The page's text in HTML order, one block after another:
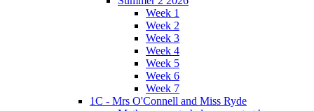
Week 1
Week 2
Week 3
Week 4
Week 5
Week 6
Week 7
1C - Mrs O'Connell and Miss Ryde